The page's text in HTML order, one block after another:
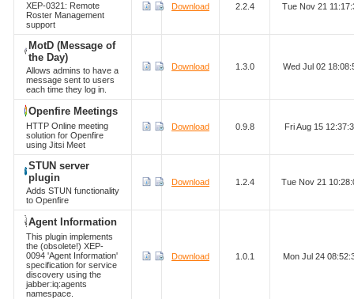
XEP-0321: Remote
Roster Management
support
Download 2.2.4 Tue Nov 21
MotD (Message of
the Day)
Allows admins to have a
message sent to users
each time they log in.
Download 1.3.0 Wed Jul 02
Openfire Meetings
HTTP Online meeting
solution for Openfire
using Jitsi Meet
Download 0.9.8 Fri Aug 15
STUN server
plugin
Adds STUN functionality
to Openfire
Download 1.2.4 Tue Nov 21
Agent Information
This plugin implements
the (obsolete!) XEP-
0094 'Agent Information'
specification for service
discovery using the
jabber:iq:agents
namespace.
Download 1.0.1 Mon Jul 24